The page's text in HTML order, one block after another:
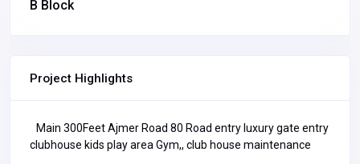
B Block
Project Highlights
Main 300Feet Ajmer Road 80 Road entry luxury gate entry
clubhouse kids play area Gym,, club house maintenance